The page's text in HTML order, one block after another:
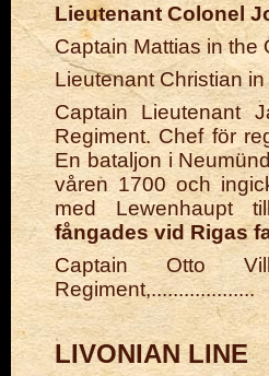
Lieutenant Colonel
Captain Mattias in the
Lieutenant Christian
Captain Lieutenant
Regiment. Chef för
En bataljon i
våren 1700 och
med Lewenhaupt
fångades vid Rigas
Captain Otto
Regiment,...................
LIVONIAN LINE